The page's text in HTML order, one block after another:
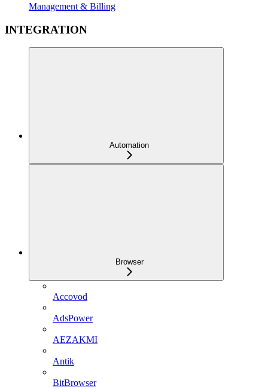
Management & Billing
INTEGRATION
Automation
Browser
Accovod
AdsPower
AEZAKMI
Antik
BitBrowser